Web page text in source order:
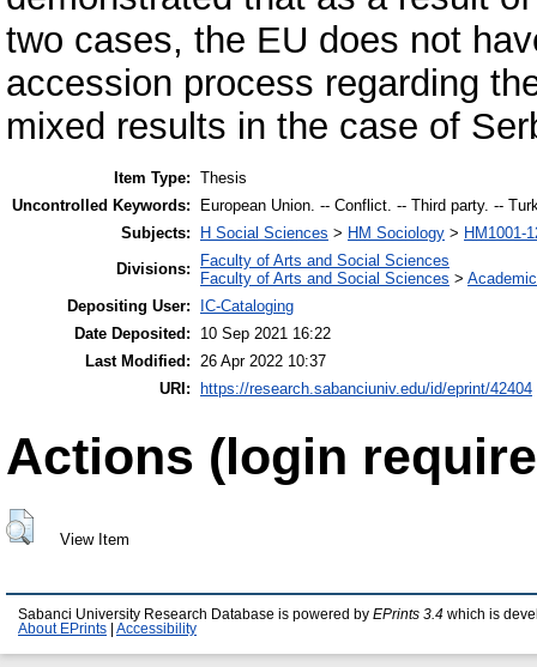
two cases, the EU does not
accession process regarding
mixed results in the case of
Item Type: Thesis
Uncontrolled Keywords:
European Union. -- Conflict. -- Third party. --
Subjects:
H Social Sciences > HM Sociology > HM1001-
Divisions:
Faculty of Arts and Social Sciences
Faculty of Arts and Social Sciences >
Depositing User:
IC-Cataloging
Date Deposited:
10 Sep 2021 16:22
Last Modified: 26 Apr 2022 10:37
URI:
https://research.sabanciuniv.edu/id/eprint/42404
Actions (login
View Item
Sabanci University Research Database is powered by EPrints 3.4 which is
About EPrints
Accessibility